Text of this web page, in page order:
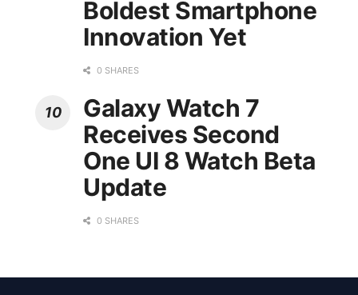
Boldest Smartphone
Innovation Yet
0 SHARES
Galaxy Watch 7
Receives Second
One UI 8 Watch Beta
Update
0 SHARES